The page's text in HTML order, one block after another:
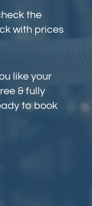
the
with prices
like your
& fully
to book